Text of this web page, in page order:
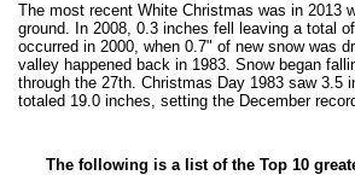
The most recent White Christmas was in 2013
ground. In 2008, 0.3 inches fell leaving a total
occurred in 2000, when 0.7" of new snow was
valley happened back in 1983. Snow began
through the 27th. Christmas Day 1983 saw 3.5
totaled 19.0 inches, setting the December
The following is a list of the Top 10